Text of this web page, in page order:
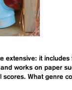
extensive: it includes
works on paper
scores. What genre